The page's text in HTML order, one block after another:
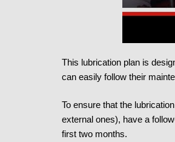
This lubrication plan is
can easily follow their
To ensure that the
external ones), have a
first two months.